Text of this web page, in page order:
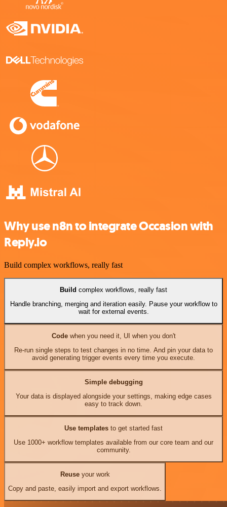
Why use n8n to integrate Occasion with
Reply.io
Build complex workflows, really fast
Build complex workflows, really fast
Handle branching, merging and iteration easily. Pause your workflow to
wait for external events.
Codewhen you need it, UI when you don't
Re-run single steps to test changes in no time. And pin your data to
avoid generating trigger events every time you execute.
Simple debugging
Your data is displayed alongside your settings, making edge cases
easy to track down.
Use templates to get started fast
Use 1000+ workflow templates available from our core team and our
community.
Reuseyour work
Copy and paste, easily import and export workflows.